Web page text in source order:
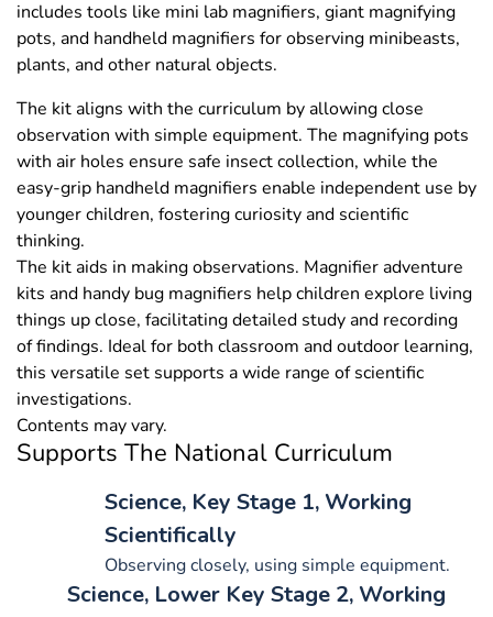
includes tools like mini lab magnifiers, giant magnifying
pots, and handheld magnifiers for observing minibeasts,
plants, and other natural objects.
The kit aligns with the curriculum by allowing close
observation with simple equipment. The magnifying pots
with air holes ensure safe insect collection, while the
easy-grip handheld magnifiers enable independent use by
younger children, fostering curiosity and scientific
thinking.
The kit aids in making observations. Magnifier adventure
kits and handy bug magnifiers help children explore living
things up close, facilitating detailed study and recording
of findings. Ideal for both classroom and outdoor learning,
this versatile set supports a wide range of scientific
investigations.
Contents may vary.
Supports The National Curriculum
Science, Key Stage 1, Working
Scientifically
Observing closely, using simple equipment.
Science, Lower Key Stage 2, Working